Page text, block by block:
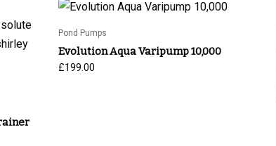
Pond Pumps
Evolution Aqua Varipump 10,000
£199.00